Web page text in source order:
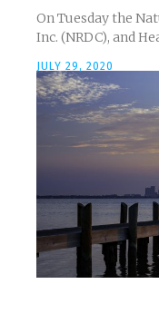
On Tuesday the
Inc. (NRDC), and
JULY 29, 2020